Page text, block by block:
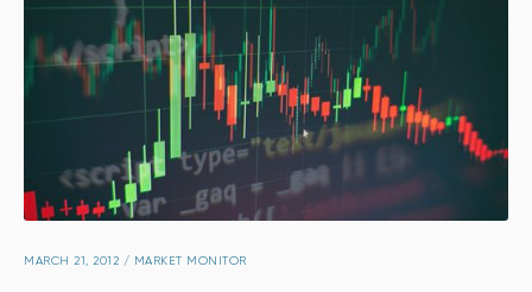
MARCH 21, 2012 / MARKET MONITOR